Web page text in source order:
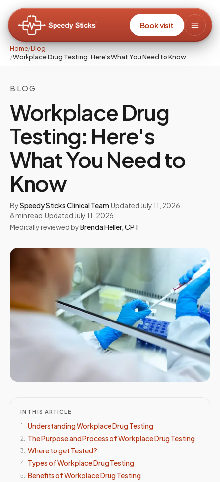
Book visit
Home/Blog
/Workplace Drug Testing: Here's What You Need to Know
BLOG
Workplace Drug
Testing: Here's
What You Need to
Know
BySpeedy Sticks Clinical Team·Updated July 11, 2026·
8min read·Updated July 11, 2026
Medically reviewed byBrenda Heller,CPT
IN THIS ARTICLE
1. Understanding Workplace Drug Testing
2. The Purpose and Process of Workplace Drug Testing
3. Where to get Tested?
4. Types of Workplace Drug Testing
5. Benefits of Workplace Drug Testing